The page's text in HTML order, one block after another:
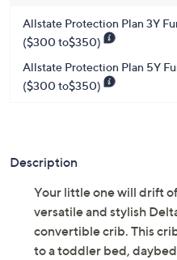
Allstate Protection Plan 3Y
($300 to$350)
Allstate Protection Plan 5Y
($300 to$350)
Description
Your little one will drift
versatile and stylish
convertible crib. This
to a toddler bed,